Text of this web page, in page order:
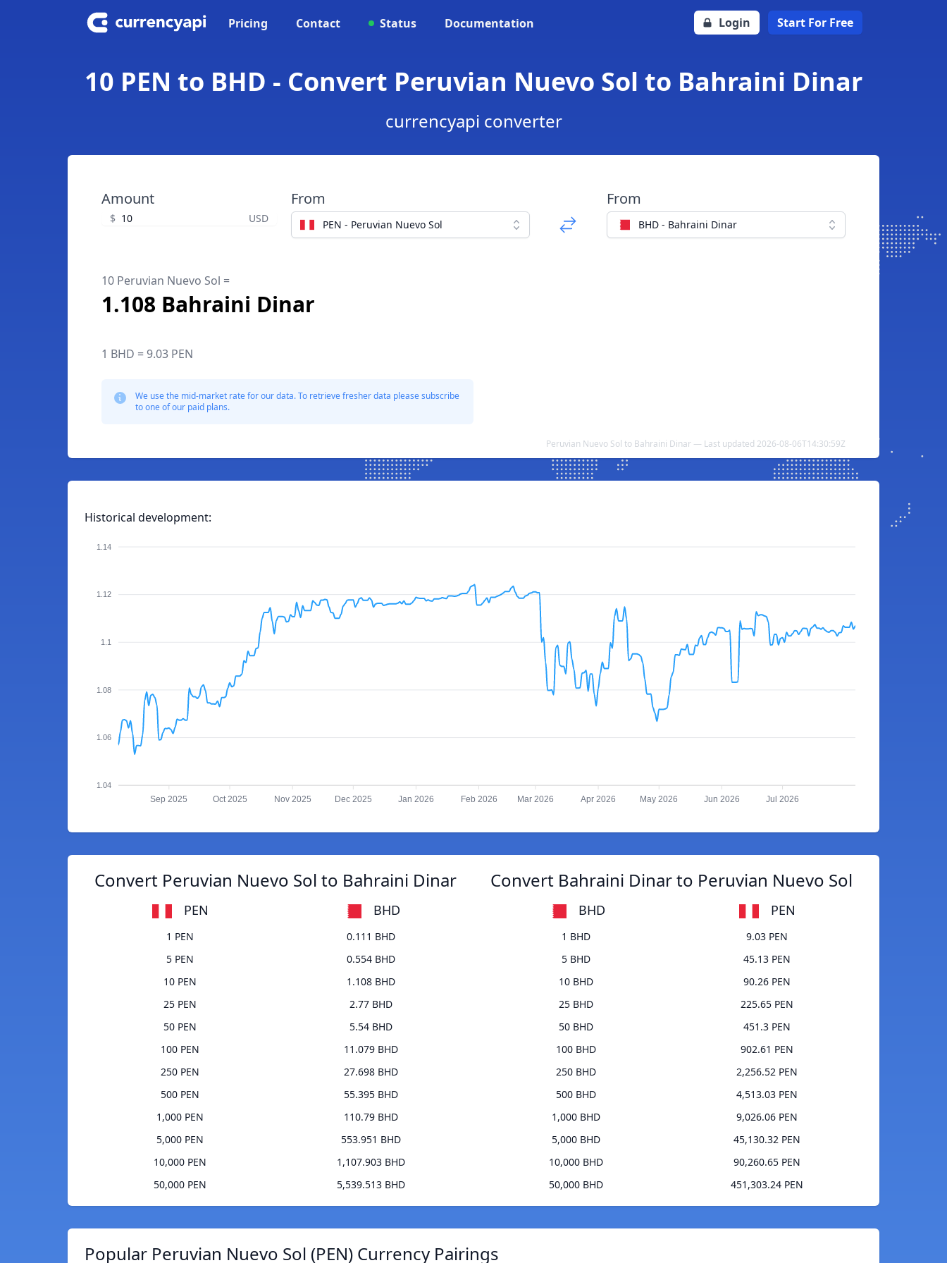
Pricing Contact Status Documentation Login Start For Free
10 PEN to BHD - Convert Peruvian Nuevo Sol to Bahraini Dinar
currencyapi converter
Amount
$ USD
From
PEN - Peruvian Nuevo Sol
From
BHD - Bahraini Dinar
10 Peruvian Nuevo Sol =
1.108 Bahraini Dinar
1 BHD = 9.03 PEN
We use the mid-market rate for our data. To retrieve fresher data please subscribe
to one of our paid plans.
Peruvian Nuevo Sol to Bahraini Dinar — Last updated 2026-08-06T14:30:59Z
Historical development:
1.14
1.12
1.1
1.08
1.06
1.04
Sep 2025 Oct 2025 Nov 2025 Dec 2025 Jan 2026 Feb 2026 Mar 2026 Apr 2026 May 2026 Jun 2026 Jul 2026
Convert Peruvian Nuevo Sol to Bahraini Dinar
PEN BHD
1 PEN
0.111 BHD
5 PEN
0.554 BHD
10 PEN
1.108 BHD
25 PEN
2.77 BHD
50 PEN
5.54 BHD
100 PEN
11.079 BHD
250 PEN
27.698 BHD
500 PEN
55.395 BHD
1,000 PEN
110.79 BHD
5,000 PEN
553.951 BHD
10,000 PEN
1,107.903 BHD
50,000 PEN
5,539.513 BHD
Convert Bahraini Dinar to Peruvian Nuevo Sol
BHD PEN
1 BHD
9.03 PEN
5 BHD
45.13 PEN
10 BHD
90.26 PEN
25 BHD
225.65 PEN
50 BHD
451.3 PEN
100 BHD
902.61 PEN
250 BHD
2,256.52 PEN
500 BHD
4,513.03 PEN
1,000 BHD
9,026.06 PEN
5,000 BHD
45,130.32 PEN
10,000 BHD
90,260.65 PEN
50,000 BHD
451,303.24 PEN
Popular Peruvian Nuevo Sol (PEN) Currency Pairings